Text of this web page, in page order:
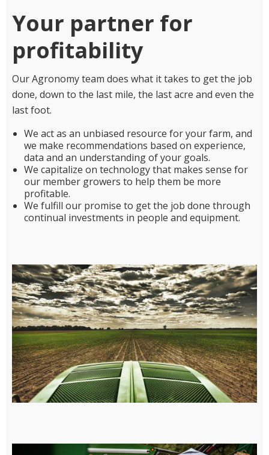
Your partner for
profitability
Our Agronomy team does what it takes to get the job
done, down to the last mile, the last acre and even the
last foot.
We act as an unbiased resource for your farm, and
we make recommendations based on experience,
data and an understanding of your goals.
We capitalize on technology that makes sense for
our member growers to help them be more
profitable.
We fulfill our promise to get the job done through
continual investments in people and equipment.